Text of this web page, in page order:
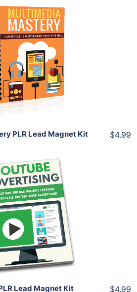
Add To Cart
View Details
Share
PLR Lead Magnet Kit $4.99
Add To Cart
View Details
Share
Lead Magnet Kit $4.99